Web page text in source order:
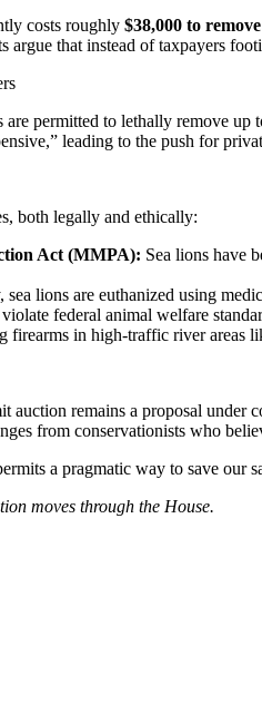
costs roughly $38,000 to
argue that instead of taxpayers
permitted to lethally remove up
leading to the push for
both legally and ethically:
Act (MMPA): Sea lions have
sea lions are euthanized using
federal animal welfare
firearms in high-traffic river areas
auction remains a proposal
from conservationists who
a pragmatic way to save our
moves through the House.